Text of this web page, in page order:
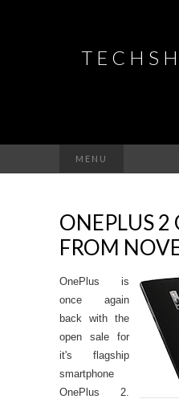
MENU
ONEPLUS 2
FROM
OnePlus is
once again
back with the
open sale for
it's flagship
smartphone
OnePlus 2.